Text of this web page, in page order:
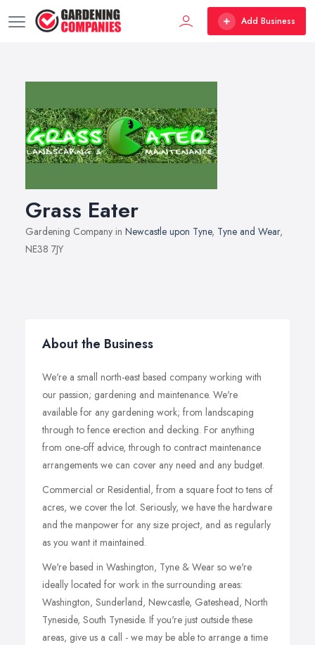
Add Business
Grass Eater
Gardening Company in Newcastle upon Tyne, Tyne and Wear,
NE38 7JY
About the Business
We're a small north-east based company working with
our passion; gardening and maintenance. We're
available for any gardening work; from landscaping
through to fence erection and decking. For anything
from one-off advice, through to contract maintenance
arrangements we can cover any need and any budget.
Commercial or Residential, from a square foot to tens of
acres, we cover the lot. Seriously, we have the hardware
and the manpower for any size project, and as regularly
as you want it maintained.
We're based in Washington, Tyne & Wear so we're
ideally located for work in the surrounding areas:
Washington, Sunderland, Newcastle, Gateshead, North
Tyneside, South Tyneside. If you're just outside these
areas, give us a call - we may be able to arrange a time